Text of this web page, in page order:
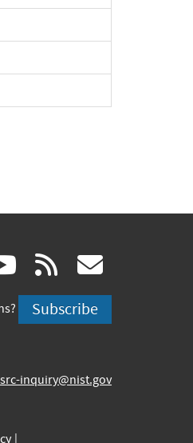
youtube
(link
is
rss
is
Subscribe
inquiry@nist.gov